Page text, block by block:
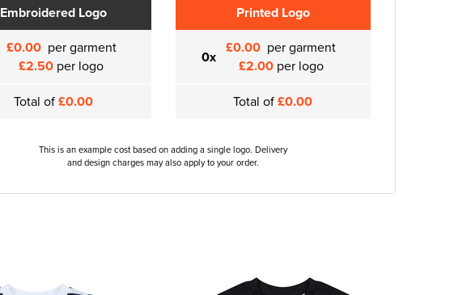
Embroidered Logo
£0.00 per garment
£2.50 per logo
Total of£0.00
Printed Logo
0x £0.00 per garment
£2.00per logo
Total of£0.00
This is an example cost based on adding a single logo. Delivery
and design charges may also apply to your order.